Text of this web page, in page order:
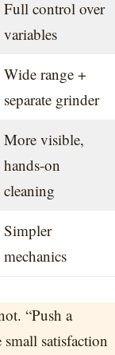
Full control over
variables
Wide range +
separate grinder
More visible,
hands-on
cleaning
Simpler
mechanics
“Push a
small satisfaction